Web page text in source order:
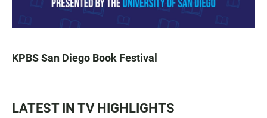
KPBS San Diego Book Festival
LATEST IN TV HIGHLIGHTS